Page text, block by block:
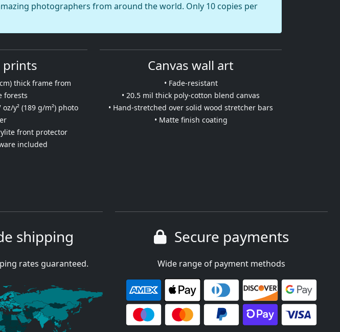
photographers from around the world. Only 10 copies per
prints
thick frame from
forests
y² (189 g/m²) photo
front protector
included
Canvas wall art
• Fade-resistant
• 20.5 mil thick poly-cotton blend canvas
• Hand-stretched over solid wood stretcher bars
• Matte finish coating
shipping
rates guaranteed.
Secure payments
Wide range of payment methods